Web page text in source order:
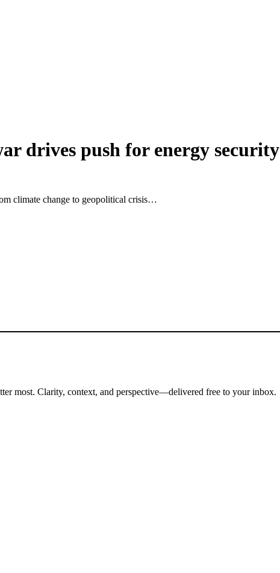
drives push for energy security
climate change to geopolitical crisis…
most. Clarity, context, and perspective—delivered free to your inbox.